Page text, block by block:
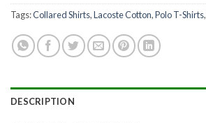
Tags:Collared Shirts,Lacoste Cotton,Polo T-Shirts,
DESCRIPTION